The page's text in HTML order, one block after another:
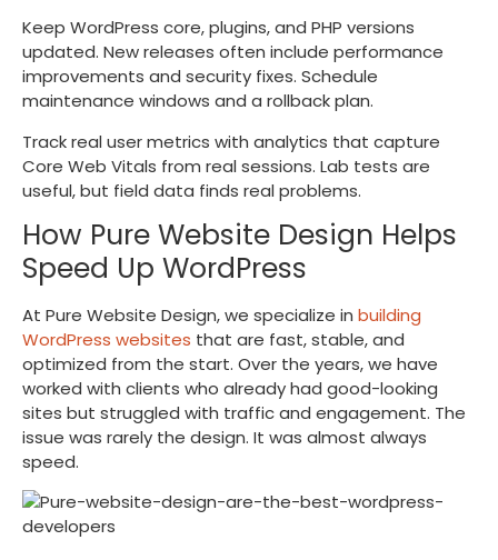
Keep WordPress core, plugins, and PHP versions
updated. New releases often include performance
improvements and security fixes. Schedule
maintenance windows and a rollback plan.
Track real user metrics with analytics that capture
Core Web Vitals from real sessions. Lab tests are
useful, but field data finds real problems.
How Pure Website Design Helps
Speed Up WordPress
At Pure Website Design, we specialize in building
WordPress websites that are fast, stable, and
optimized from the start. Over the years, we have
worked with clients who already had good-looking
sites but struggled with traffic and engagement. The
issue was rarely the design. It was almost always
speed.